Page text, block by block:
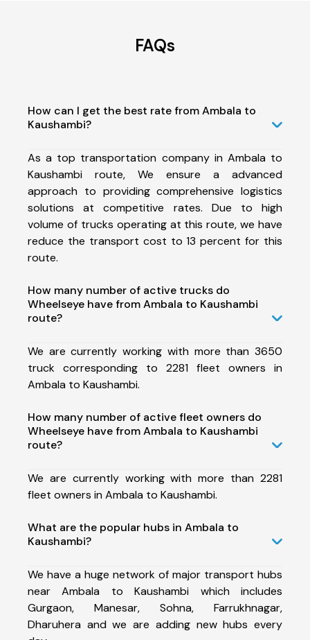
FAQs
How can I get the best rate from Ambala to
Kaushambi?
As a top transportation company in Ambala to
Kaushambi route, We ensure a advanced
approach to providing comprehensive logistics
solutions at competitive rates. Due to high
volume of trucks operating at this route, we have
reduce the transport cost to 13 percent for this
route.
How many number of active trucks do
Wheelseye have from Ambala to Kaushambi
route?
We are currently working with more than 3650
truck corresponding to 2281 fleet owners in
Ambala to Kaushambi.
How many number of active fleet owners do
Wheelseye have from Ambala to Kaushambi
route?
We are currently working with more than 2281
fleet owners in Ambala to Kaushambi.
What are the popular hubs in Ambala to
Kaushambi?
We have a huge network of major transport hubs
near Ambala to Kaushambi which includes
Gurgaon, Manesar, Sohna, Farrukhnagar,
Dharuhera and we are adding new hubs every